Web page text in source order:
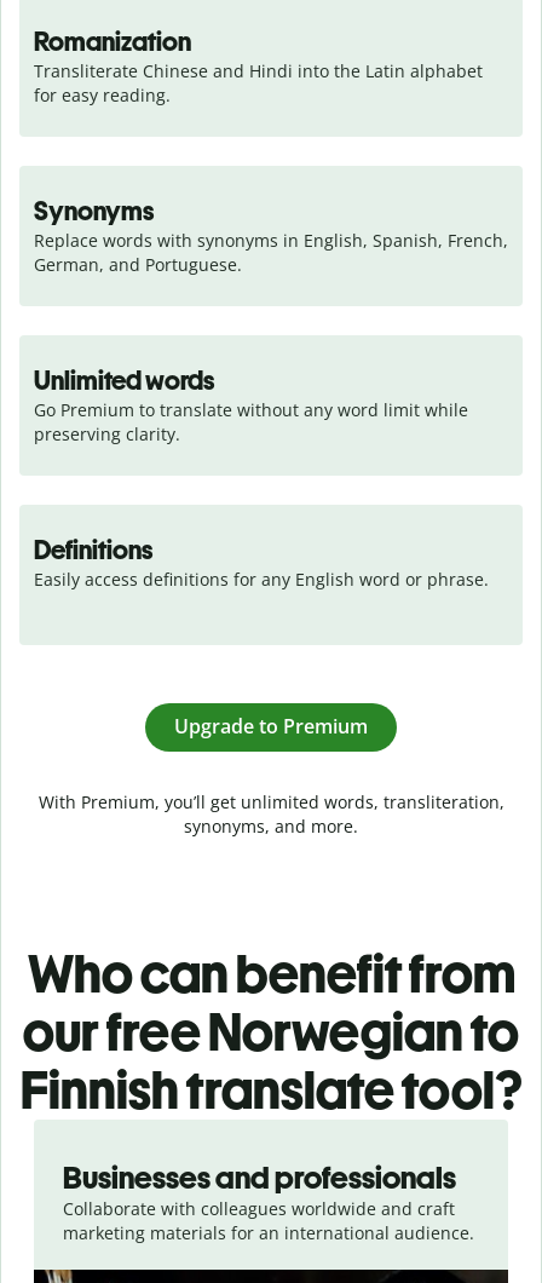
Romanization
Transliterate Chinese and Hindi into the Latin alphabet
for easy reading.
Synonyms
Replace words with synonyms in English, Spanish, French,
German, and Portuguese.
Unlimited words
Go Premium to translate without any word limit while
preserving clarity.
Definitions
Easily access definitions for any English word or phrase.
Upgrade to Premium
With Premium, you’ll get unlimited words, transliteration,
synonyms, and more.
Who can benefit from
our free Norwegian to
Finnish translate tool?
Businesses and professionals
Collaborate with colleagues worldwide and craft
marketing materials for an international audience.